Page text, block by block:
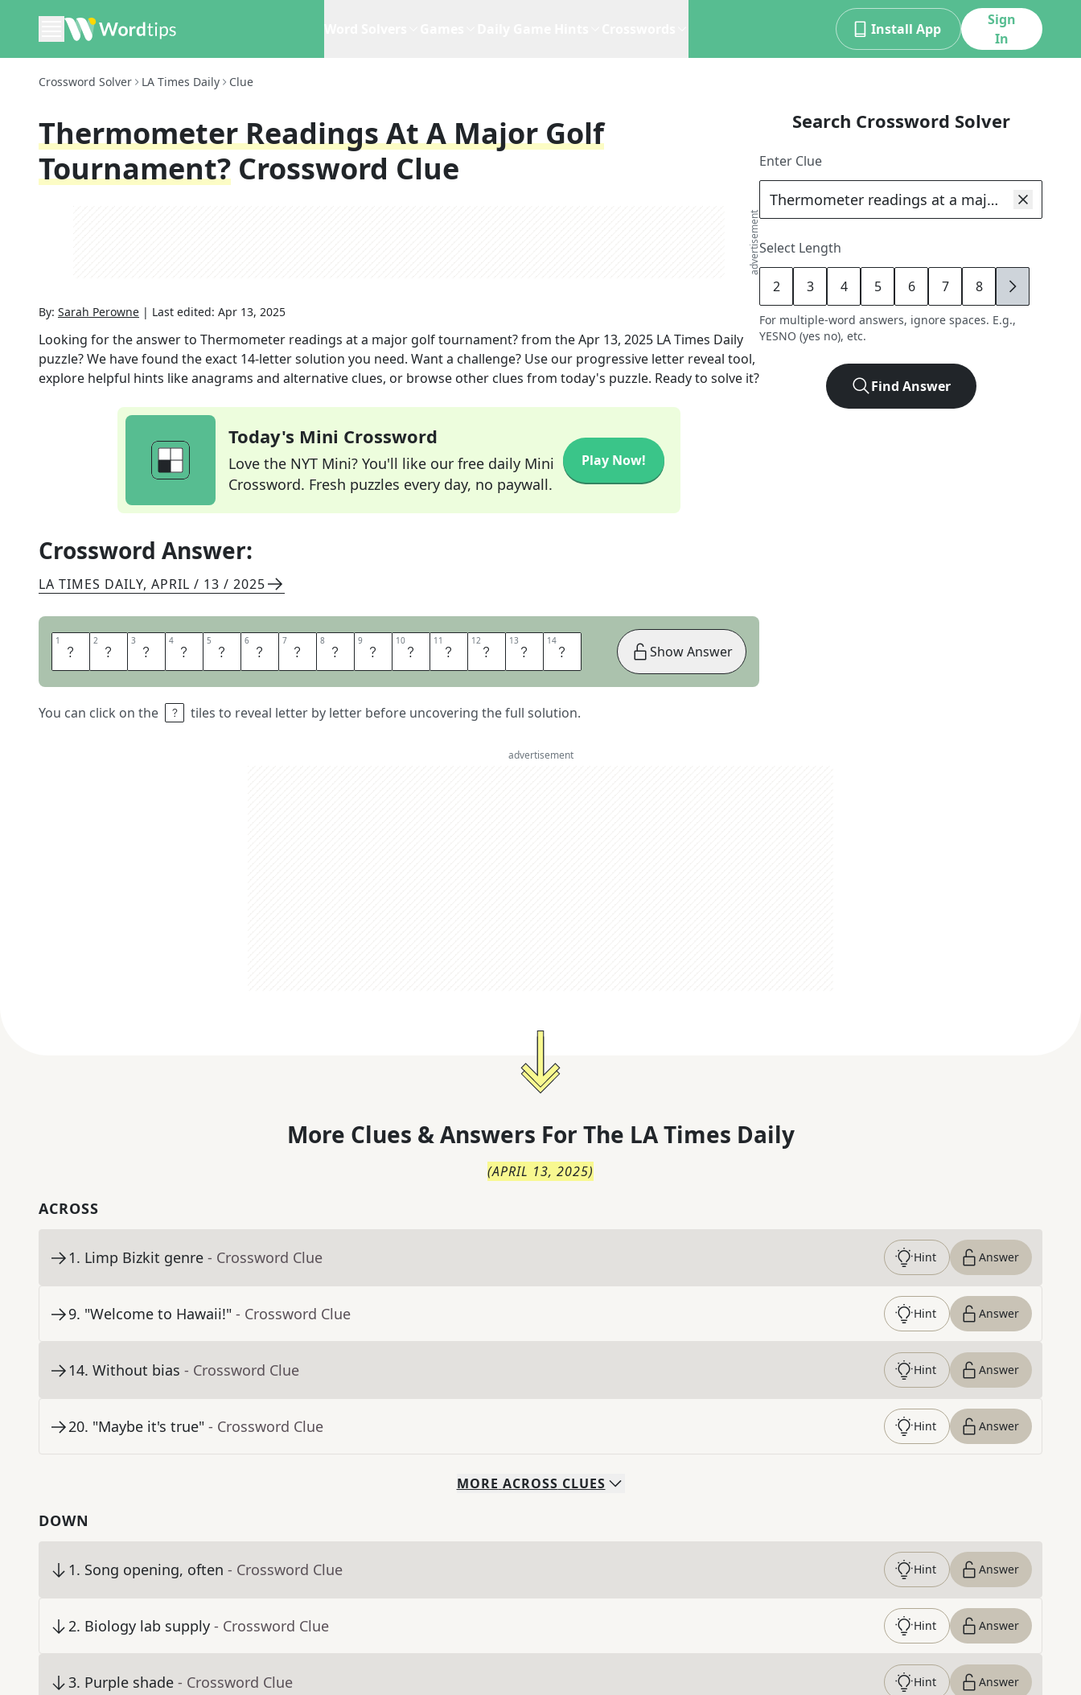
Install App
Sign
In
Crossword Solver LA Times Daily Clue
Thermometer Readings At A Major Golf
Tournament? Crossword Clue
advertisement
By: Sarah Perowne | Last edited: Apr 13, 2025
Looking for the answer to Thermometer readings at a major golf tournament?from theApr 13, 2025 LA Times Daily
puzzle? We have found the exact 14-letter solution you need. Want a challenge? Use our progressive letter reveal tool,
explore helpful hints like anagrams and alternative clues, or browse other clues from today's puzzle. Ready to solve it?
Today's Mini Crossword
Love the NYT Mini? You'll like our free daily Mini
Crossword. Fresh puzzles every day, no paywall.
Play Now!
Crossword Answer:
LA TIMES DAILY, APRIL / 13 / 2025
1 M 2 A 3 S 4 T 5 E 6 R 7 S 8 D 9 E 10 G 11 R 12 E 13 E 14 S
You can click on the tiles to reveal letter by letter before uncovering the full solution.
Show Answer
Search Crossword Solver
Enter Clue
Select Length
2 3 4 5 6 7 8 9
For multiple-word answers, ignore spaces. E.g.,
YESNO (yes no), etc.
Find Answer
advertisement
More Clues & Answers For The LA Times Daily
(APRIL 13, 2025)
ACROSS
1. Limp Bizkit genre - Crossword Clue Hint Answer
9. "Welcome to Hawaii!" - Crossword Clue Hint Answer
14. Without bias - Crossword Clue Hint Answer
20. "Maybe it's true" - Crossword Clue Hint Answer
MORE ACROSS CLUES
DOWN
1. Song opening, often - Crossword Clue Hint Answer
2. Biology lab supply - Crossword Clue Hint Answer
3. Purple shade - Crossword Clue Hint Answer